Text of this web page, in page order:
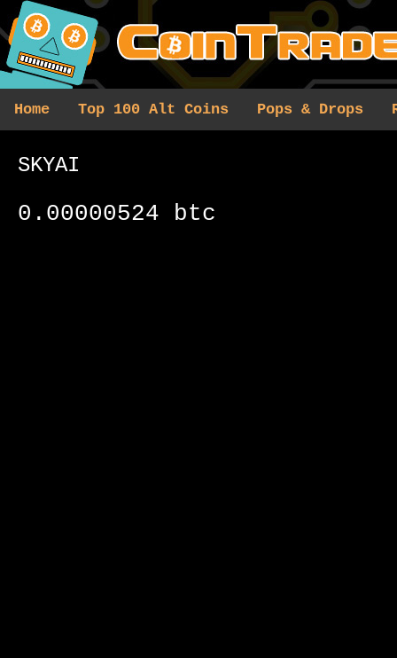
Home Top 100 Alt Coins Pops & Drops
SKYAI
0.00000524 btc